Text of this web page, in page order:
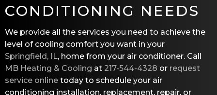
CONDITIONING NEEDS
We provide all the services you need to achieve the
level of cooling comfort you want in your
Springfield, IL, home from your air conditioner. Call
MB Heating & Cooling at 217-544-4328 or request
service online today to schedule your air
conditioning installation, replacement, repair, or